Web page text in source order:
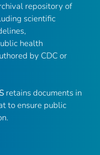
repository of
scientific
health
by CDC or
retains documents in
to ensure public